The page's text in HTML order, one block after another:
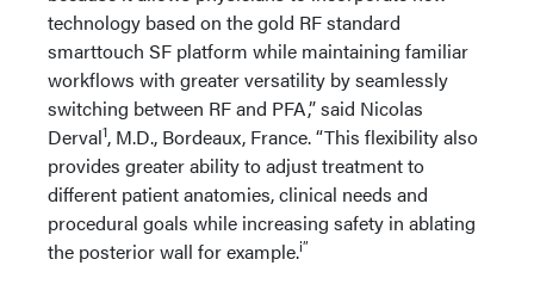
technology based on the gold RF standard
smarttouch SF platform while maintaining familiar
workflows with greater versatility by seamlessly
switching between RF and PFA,” said Nicolas
Derval1, M.D., Bordeaux, France. “This flexibility also
provides greater ability to adjust treatment to
different patient anatomies, clinical needs and
procedural goals while increasing safety in ablating
the posterior wall for example.i”